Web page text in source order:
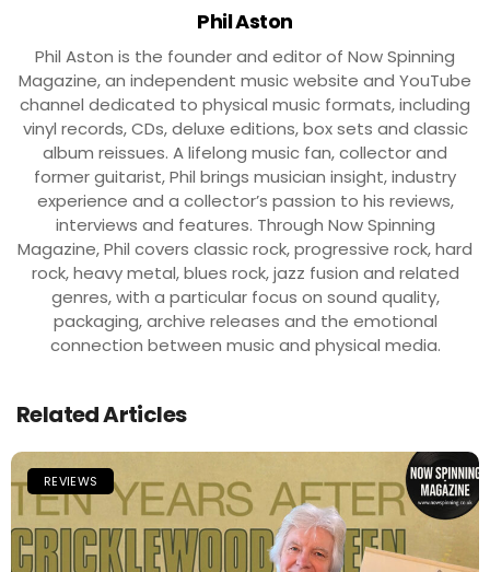
Phil Aston
Phil Aston is the founder and editor of Now Spinning
Magazine, an independent music website and YouTube
channel dedicated to physical music formats, including
vinyl records, CDs, deluxe editions, box sets and classic
album reissues. A lifelong music fan, collector and
former guitarist, Phil brings musician insight, industry
experience and a collector’s passion to his reviews,
interviews and features. Through Now Spinning
Magazine, Phil covers classic rock, progressive rock, hard
rock, heavy metal, blues rock, jazz fusion and related
genres, with a particular focus on sound quality,
packaging, archive releases and the emotional
connection between music and physical media.
Related Articles
REVIEWS